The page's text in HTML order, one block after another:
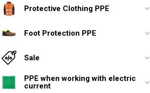
Protective Clothing PPE
Foot Protection PPE
Sale
PPE when working with electric
current